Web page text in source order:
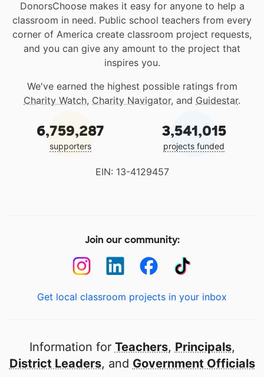
DonorsChoose makes it easy for anyone to help a
classroom in need. Public school teachers from every
corner of America create classroom project requests,
and you can give any amount to the project that
inspires you.
We've earned the highest possible ratings from
Charity Watch, Charity Navigator, and Guidestar.
6,759,287
supporters
3,541,015
projects funded
EIN: 13-4129457
Join our community:
Get local classroom projects in your inbox
Information for Teachers, Principals,
District Leaders, and Government Officials